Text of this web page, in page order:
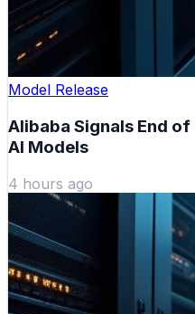
Model Release
Alibaba Signals End
AI Models
4 hours ago